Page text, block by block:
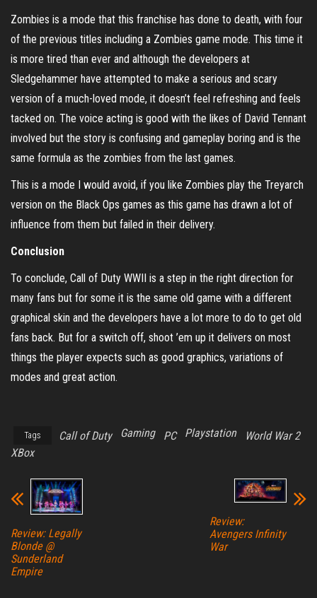
Zombies is a mode that this franchise has done to death, with four
of the previous titles including a Zombies game mode. This time it
is more tired than ever and although the developers at
Sledgehammer have attempted to make a serious and scary
version of a much-loved mode, it doesn’t feel refreshing and feels
tacked on. The voice acting is good with the likes of David Tennant
involved but the story is confusing and gameplay boring and is the
same formula as the zombies from the last games.
This is a mode I would avoid, if you like Zombies play the Treyarch
version on the Black Ops games as this game has drawn a lot of
influence from them but failed in their delivery.
Conclusion
To conclude, Call of Duty WWII is a step in the right direction for
many fans but for some it is the same old game with a different
graphical skin and the developers have a lot more to do to get old
fans back. But for a switch off, shoot ’em up it delivers on most
things the player expects such as good graphics, variations of
modes and great action.
Tags Call of Duty Gaming PC Playstation
World War 2
XBox
Review: Legally
Blonde @
Sunderland
Empire
Review:
Avengers Infinity
War